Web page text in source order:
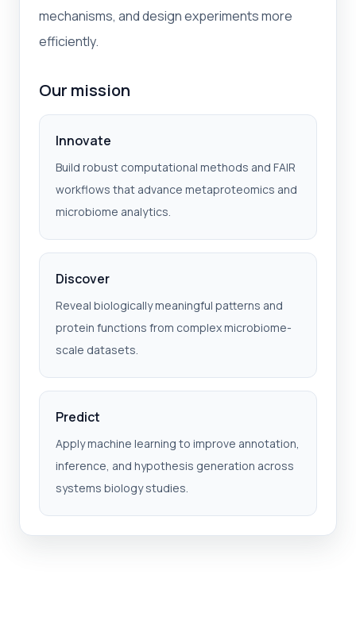
mechanisms, and design experiments more
efficiently.
Our mission
Innovate
Build robust computational methods and FAIR
workflows that advance metaproteomics and
microbiome analytics.
Discover
Reveal biologically meaningful patterns and
protein functions from complex microbiome-
scale datasets.
Predict
Apply machine learning to improve annotation,
inference, and hypothesis generation across
systems biology studies.